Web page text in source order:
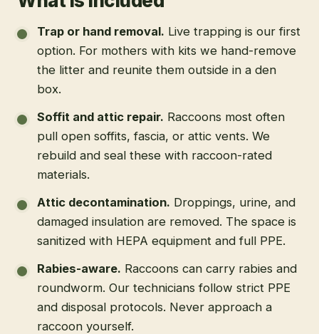
Trap or hand removal. Live trapping is our first
option. For mothers with kits we hand-remove
the litter and reunite them outside in a den
box.
Soffit and attic repair. Raccoons most often
pull open soffits, fascia, or attic vents. We
rebuild and seal these with raccoon-rated
materials.
Attic decontamination. Droppings, urine, and
damaged insulation are removed. The space is
sanitized with HEPA equipment and full PPE.
Rabies-aware. Raccoons can carry rabies and
roundworm. Our technicians follow strict PPE
and disposal protocols. Never approach a
raccoon yourself.